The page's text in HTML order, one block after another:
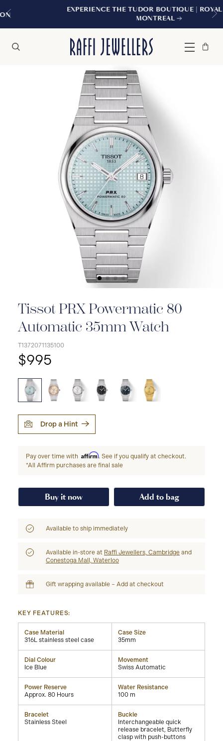
EXPERIENCE THE TUDOR BOUTIQUE | ROYALMOUNT,
MONTREAL
Menu
Bag
Close
Tissot PRX Powermatic 80
Automatic 35mm Watch
T1372071135100
$995
Drop a Hint
Pay over time with Affirm. See if you qualify at checkout.
*All Affirm purchases are final sale
Buy it now Add to bag
Available to ship immediately
Available in-store at Raffi Jewellers, Cambridge and
Conestoga Mall, Waterloo
Gift wrapping available – Add at checkout
KEY FEATURES:
Case Material
316L stainless steel case
Case Size
35mm
Dial Colour
Ice Blue
Movement
Swiss Automatic
Power Reserve
Approx. 80 Hours
Water Resistance
100 m
Bracelet
Stainless Steel
Buckle
Interchangeable quick
release bracelet, Butterfly
clasp with push-buttons